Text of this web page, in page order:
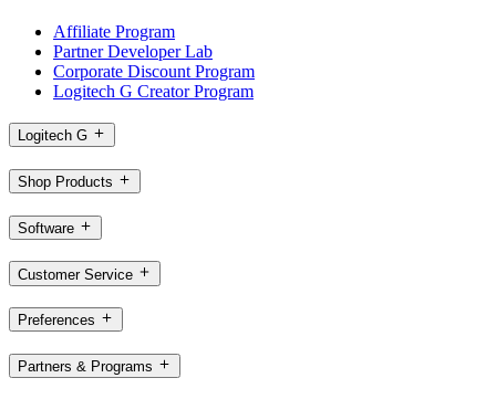
Affiliate Program
Partner Developer Lab
Corporate Discount Program
Logitech G Creator Program
Logitech G
Shop Products
Software
Customer Service
Preferences
Partners & Programs